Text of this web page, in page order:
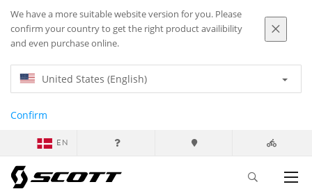
We have a more suitable website version for you. Please
confirm your country to get the right product availibility
and even purchase online.
United States (English)
Confirm
EN